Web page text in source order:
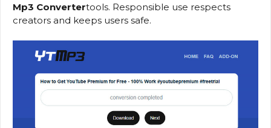
Mp3 Convertertools. Responsible use respects
creators and keeps users safe.